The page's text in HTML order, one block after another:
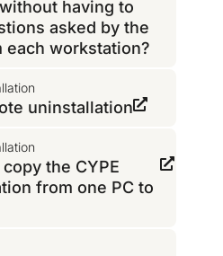
having to
asked by the
each workstation?
uninstallation
the CYPE
from one PC to